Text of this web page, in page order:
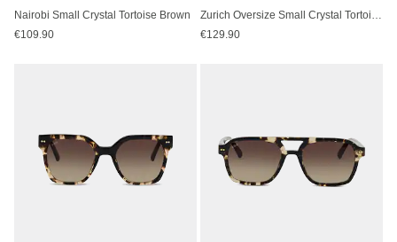
Nairobi Small Crystal Tortoise Brown
€109.90
Zurich Oversize Small Crystal Tortoise Brown
€129.90